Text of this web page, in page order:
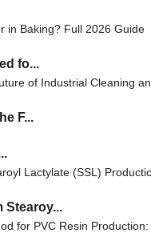
fo...
F...
Stearoy...